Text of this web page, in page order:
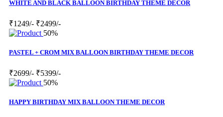
WHITE AND BLACK BALLOON BIRTHDAY THEME DECOR
₹1249/- ₹2499/-
50%
PASTEL + CROM MIX BALLOON BIRTHDAY THEME DECOR
₹2699/- ₹5399/-
50%
HAPPY BIRTHDAY MIX BALLOON THEME DECOR